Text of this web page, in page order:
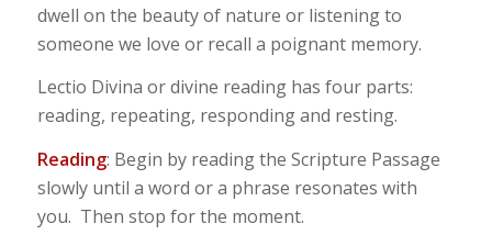
dwell on the beauty of nature or listening to
someone we love or recall a poignant memory.
Lectio Divina or divine reading has four parts:
reading, repeating, responding and resting.
Reading: Begin by reading the Scripture Passage
slowly until a word or a phrase resonates with
you. Then stop for the moment.